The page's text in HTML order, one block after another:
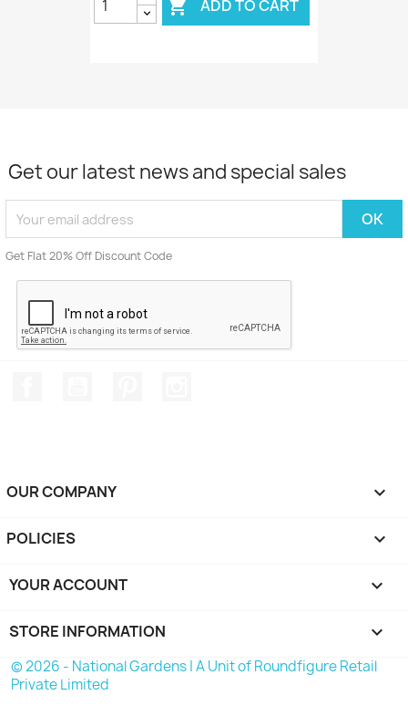
 ADD TO CART
Get our latest news and special sales
Get Flat 20% Off Discount Code
OUR COMPANY 
POLICIES 
YOUR ACCOUNT 
STORE INFORMATION keyboard_arrow_down
© 2026 - National Gardens | A Unit of Roundfigure Retail
Private Limited